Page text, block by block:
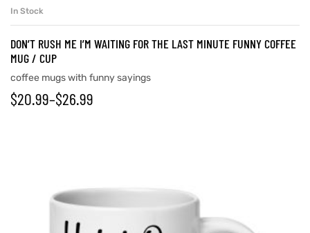
In Stock
DON’T RUSH ME I’M WAITING FOR THE LAST MINUTE FUNNY COFFEE
MUG / CUP
coffee mugs with funny sayings
$20.99–$26.99